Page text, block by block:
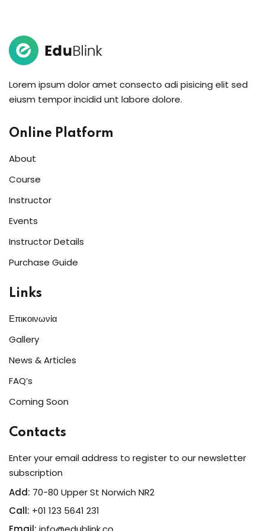
Lorem ipsum dolor amet consecto adi pisicing elit sed
eiusm tempor incidid unt labore dolore.
Online Platform
About
Course
Instructor
Events
Instructor Details
Purchase Guide
Links
Επικοινωνία
Gallery
News & Articles
FAQ’s
Coming Soon
Contacts
Enter your email address to register to our newsletter
subscription
Add: 70-80 Upper St Norwich NR2
Call: +01 123 5641 231
Δεν έχετε λογαριασμό;Sign up
Remember me